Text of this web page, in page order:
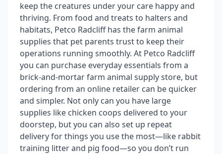
keep the creatures under your care happy and
thriving. From food and treats to halters and
habitats, Petco Radcliff has the farm animal
supplies that pet parents trust to keep their
operations running smoothly. At Petco Radcliff
you can purchase everyday essentials from a
brick-and-mortar farm animal supply store, but
ordering from an online retailer can be quicker
and simpler. Not only can you have large
supplies like chicken coops delivered to your
doorstep, but you can also set up repeat
delivery for things you use the most—like rabbit
training litter and pig food—so you don’t run